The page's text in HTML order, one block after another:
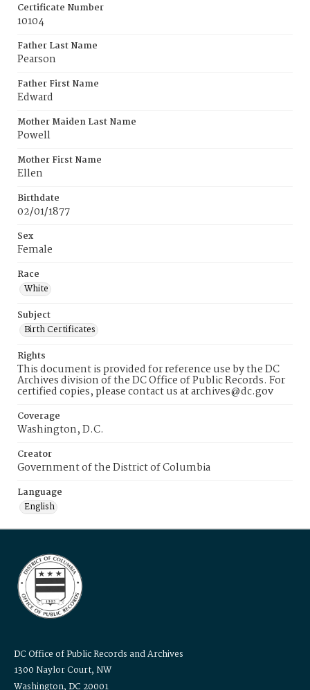
Certificate Number
10104
Father Last Name
Pearson
Father First Name
Edward
Mother Maiden Last Name
Powell
Mother First Name
Ellen
Birthdate
02/01/1877
Sex
Female
Race
White
Subject
Birth Certificates
Rights
This document is provided for reference use by the DC
Archives division of the DC Office of Public Records. For
certified copies, please contact us at archives@dc.gov
Coverage
Washington, D.C.
Creator
Government of the District of Columbia
Language
English
DC Office of Public Records and Archives
1300 Naylor Court, NW
Washington, DC 20001